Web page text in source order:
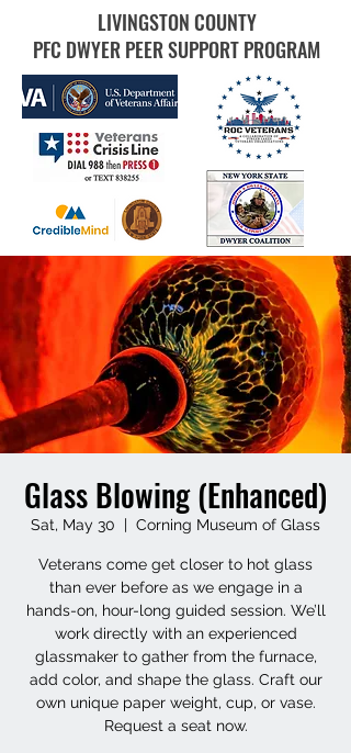
LIVINGSTON COUNTY
PFC DWYER PEER SUPPORT PROGRAM
Glass Blowing (Enhanced)
Sat, May 30
  |
Corning Museum of Glass
Veterans come get closer to hot glass
than ever before as we engage in a
hands-on, hour-long guided session. We’ll
work directly with an experienced
glassmaker to gather from the furnace,
add color, and shape the glass. Craft our
own unique paper weight, cup, or vase.
Request a seat now.